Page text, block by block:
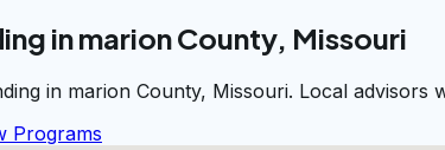
in marion County, Missouri
in marion County, Missouri. Local
Programs